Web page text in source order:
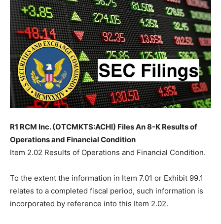
R1 RCM Inc. (OTCMKTS:ACHI) Files An 8-K Results of
Operations and Financial Condition
Item 2.02 Results of Operations and Financial Condition.
To the extent the information in Item 7.01 or Exhibit 99.1
relates to a completed fiscal period, such information is
incorporated by reference into this Item 2.02.